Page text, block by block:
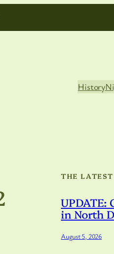
History
THE LATEST
UPDATE:
in North
August 5, 2026